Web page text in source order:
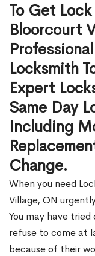
To Get
Bloorcourt
Locksmith
Expert
Same Day
Including
Change.
When you need
Village, ON
You may have
refuse to come at
because of their